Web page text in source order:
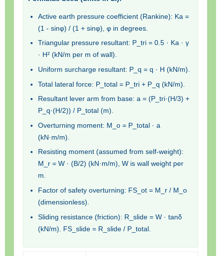
Active earth pressure coefficient (Rankine): Ka =
(1 - sinφ) / (1 + sinφ), φ in degrees.
Triangular pressure resultant: P_tri = 0.5 · Ka · γ
· H² (kN/m per m of wall).
Uniform surcharge resultant: P_q = q · H (kN/m).
Total lateral force: P_total = P_tri + P_q (kN/m).
Resultant lever arm from base: a = (P_tri·(H/3) +
P_q·(H/2)) / P_total (m).
Overturning moment: M_o = P_total · a
(kN·m/m).
Resisting moment (assumed from self-weight):
M_r = W · (B/2) (kN·m/m), W is wall weight per
m.
Factor of safety overturning: FS_ot = M_r / M_o
(dimensionless).
Sliding resistance (friction): R_slide = W · tanδ
(kN/m). FS_slide = R_slide / P_total.